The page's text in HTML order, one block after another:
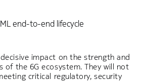
end-to-end lifecycle
impact on the strength and
of the 6G ecosystem. They will not
critical regulatory, security